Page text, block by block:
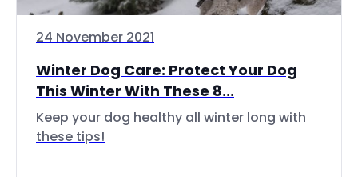
24 November 2021
Winter Dog Care: Protect Your Dog
This Winter With These 8...
Keep your dog healthy all winter long with
these tips!